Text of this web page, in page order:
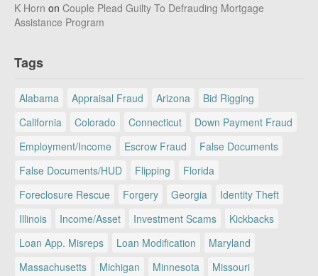
K Horn on Couple Plead Guilty To Defrauding Mortgage
Assistance Program
Tags
Alabama Appraisal Fraud Arizona
Bid Rigging
California
Colorado Connecticut
Down Payment Fraud
Employment/Income
Escrow Fraud
False Documents
False Documents/HUD
Flipping
Florida
Foreclosure Rescue
Forgery Georgia
Identity Theft
Illinois
Income/Asset Investment Scams
Kickbacks
Loan App. Misreps
Loan Modification
Maryland
Massachusetts
Michigan Minnesota
Missouri